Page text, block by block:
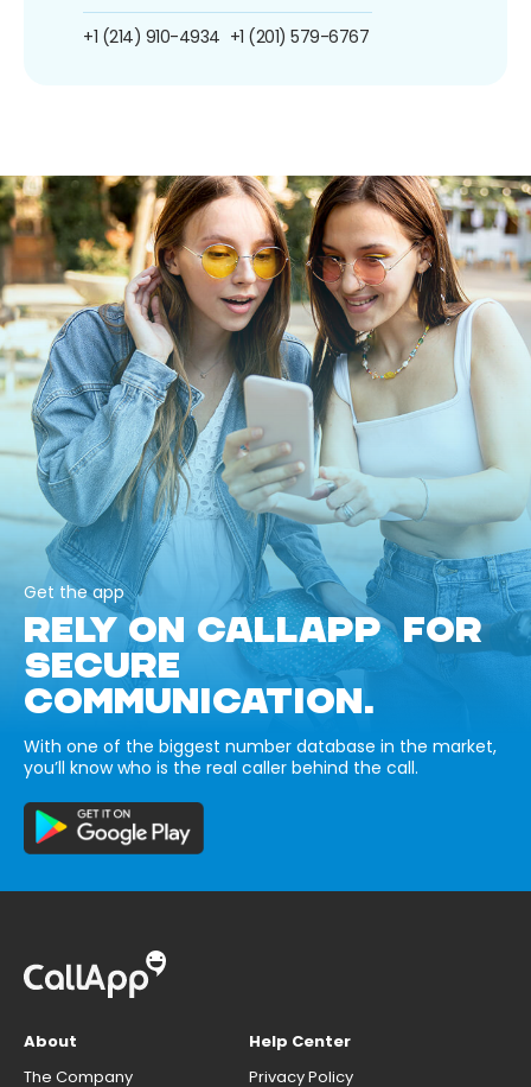
+1 (214) 910-4934 +1 (201) 579-6767
Get the app
RELY ON CALLAPP FOR
SECURE
COMMUNICATION.
With one of the biggest number database in the market,
you’ll know who is the real caller behind the call.
About
The Company
Help Center
Privacy Policy